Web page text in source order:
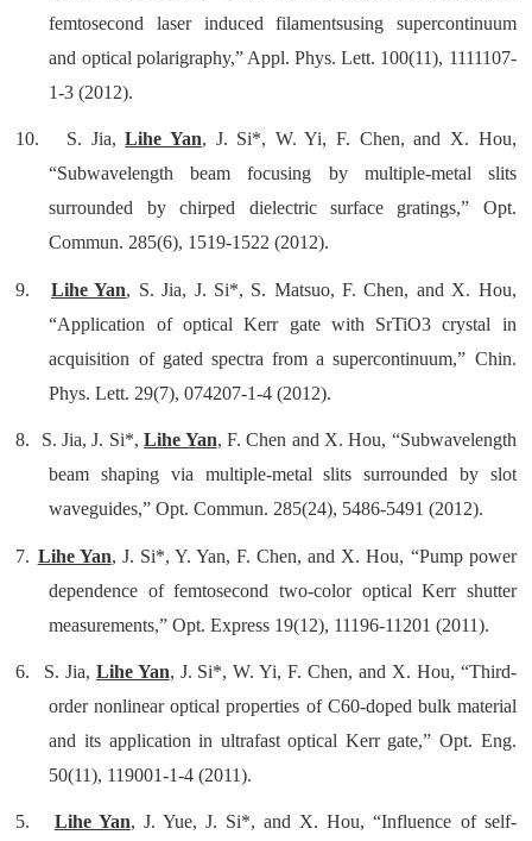
femtosecond laser induced filamentsusing supercontinuum
and optical polarigraphy,” Appl. Phys. Lett. 100(11), 1111107-
1-3 (2012).
10. S. Jia,Lihe Yan, J. Si*, W. Yi, F. Chen, and X. Hou,
“Subwavelength beam focusing by multiple-metal slits
surrounded by chirped dielectric surface gratings,” Opt.
Commun. 285(6), 1519-1522 (2012).
9. Lihe Yan, S. Jia, J. Si*, S. Matsuo, F. Chen, and X. Hou,
“Application of optical Kerr gate with SrTiO3 crystal in
acquisition of gated spectra from a supercontinuum,” Chin.
Phys. Lett. 29(7), 074207-1-4 (2012).
8. S. Jia, J. Si*,Lihe Yan, F. Chen and X. Hou, “Subwavelength
beam shaping via multiple-metal slits surrounded by slot
waveguides,” Opt. Commun. 285(24), 5486-5491 (2012).
7. Lihe Yan, J. Si*, Y. Yan, F. Chen, and X. Hou, “Pump power
dependence of femtosecond two-color optical Kerr shutter
measurements,” Opt. Express 19(12), 11196-11201 (2011).
6. S. Jia, Lihe Yan, J. Si*, W. Yi, F. Chen, and X. Hou, “Third-
order nonlinear optical properties of C60-doped bulk material
and its application in ultrafast optical Kerr gate,” Opt. Eng.
50(11), 119001-1-4 (2011).
5. Lihe Yan, J. Yue, J. Si*, and X. Hou, “Influence of self-